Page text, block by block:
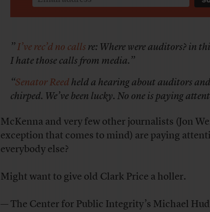
”I’ve rec’d no callsre: Where were auditors? in
I hate those calls from media.”
“Senator Reedheld a hearing about auditors
chirped. We’ve been lucky. No one is paying
McKenna and very few other journalists (Jon
exception that comes to mind) are paying
everybody else?
Might want to give old Clark Price a holler.
— The Center for Public Integrity’s Michael